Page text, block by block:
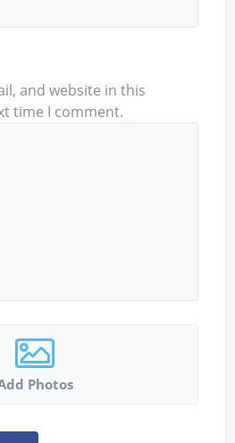
and website in this
time I comment.
Photos